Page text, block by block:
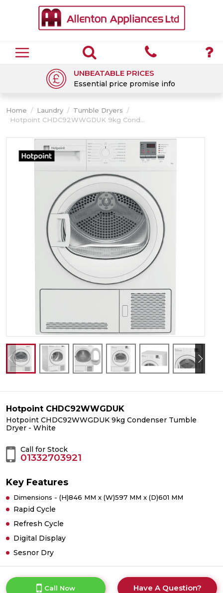
UNBEATABLE PRICES
Essential price promise info
Home / Laundry / Tumble Dryers /
Hotpoint CHDC92WWGDUK 9kg Cond...
Hotpoint CHDC92WWGDUK
Hotpoint CHDC92WWGDUK 9kg Condenser Tumble
Dryer - White
Call for Stock
01332703921
Key Features
Dimensions - (H)846 MM x (W)597 MM x (D)601 MM
Rapid Cycle
Refresh Cycle
Digital Display
Sesnor Dry
Call Now Have A Question?